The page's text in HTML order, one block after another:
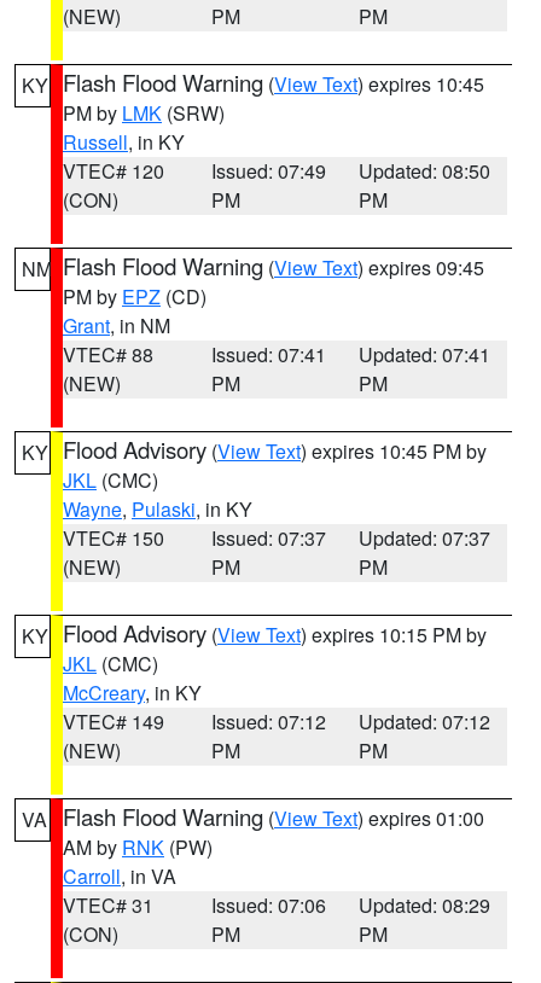
(NEW)
PM
PM
KY Flash Flood Warning (View Text) expires 10:45
PM by LMK (SRW)
Russell, in KY
VTEC# 120
(CON)
Issued: 07:49
PM
Updated: 08:50
PM
NM Flash Flood Warning (View Text) expires 09:45
PM by EPZ (CD)
Grant, in NM
VTEC# 88
(NEW)
Issued: 07:41
PM
Updated: 07:41
PM
KY Flood Advisory (View Text) expires 10:45 PM by
JKL (CMC)
Wayne, Pulaski, in KY
VTEC# 150
(NEW)
Issued: 07:37
PM
Updated: 07:37
PM
KY Flood Advisory (View Text) expires 10:15 PM by
JKL (CMC)
McCreary, in KY
VTEC# 149
(NEW)
Issued: 07:12
PM
Updated: 07:12
PM
VA Flash Flood Warning (View Text) expires 01:00
AM by RNK (PW)
Carroll, in VA
VTEC# 31
(CON)
Issued: 07:06
PM
Updated: 08:29
PM